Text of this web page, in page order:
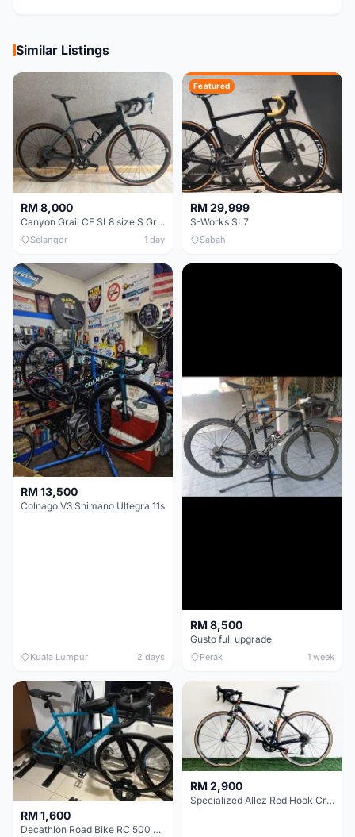
Similar Listings
RM 8,000
Canyon Grail CF SL8 size S Gravel bike
Selangor 1 day
Featured
RM 29,999
S-Works SL7
Sabah
RM 13,500
Colnago V3 Shimano Ultegra 11s
Kuala Lumpur 2 days
RM 8,500
Gusto full upgrade
Perak 1 week
RM 1,600
Decathlon Road Bike RC 500 Sora
RM 2,900
Specialized Allez Red Hook Crit (RHC) Size 54 | Shimano 105 | GP5000